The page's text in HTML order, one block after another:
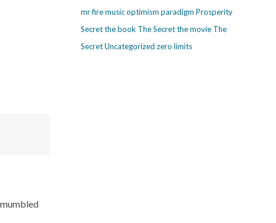
mr firemusicoptimism paradigm Prosperity
Secretthe book The Secretthe movie The
SecretUncategorized zero limits